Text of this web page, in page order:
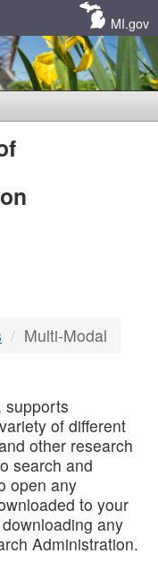
MI.gov
Multi-Modal
supports
of different
other research
search and
open any
to your
any
Administration.